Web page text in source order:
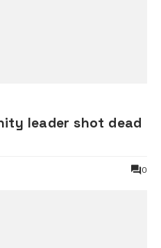
leader shot dead
0